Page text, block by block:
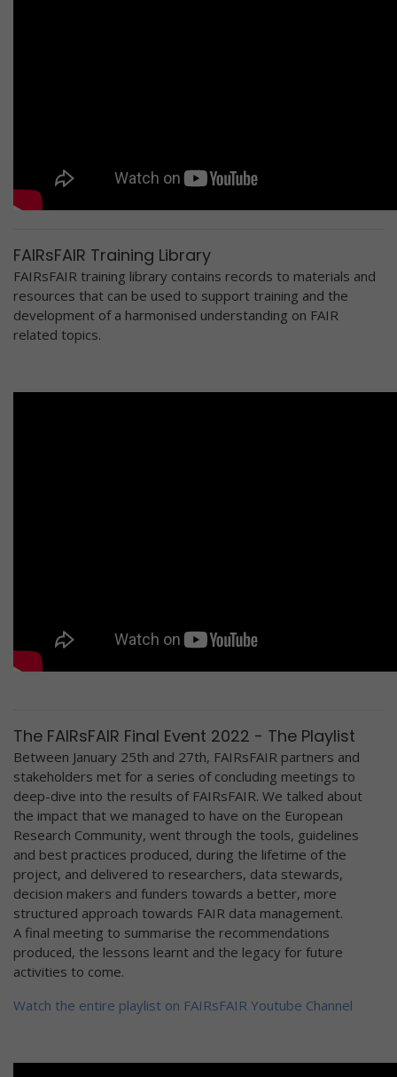
FAIRsFAIR Training Library
FAIRsFAIR training library contains records to materials and
resources that can be used to support training and the
development of a harmonised understanding on FAIR
related topics.
The FAIRsFAIR Final Event 2022 - The Playlist
Between January 25th and 27th, FAIRsFAIR partners and
stakeholders met for a series of concluding meetings to
deep-dive into the results of FAIRsFAIR. We talked about
the impact that we managed to have on the European
Research Community, went through the tools, guidelines
and best practices produced, during the lifetime of the
project, and delivered to researchers, data stewards,
decision makers and funders towards a better, more
structured approach towards FAIR data management.
A final meeting to summarise the recommendations
produced, the lessons learnt and the legacy for future
activities to come.
Watch the entire playlist on FAIRsFAIR Youtube Channel